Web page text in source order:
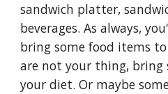
sandwich platter,
beverages. As always,
bring some food items
are not your thing,
your diet. Or maybe